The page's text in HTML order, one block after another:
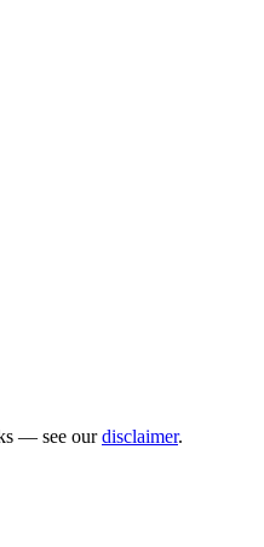
— see our disclaimer.